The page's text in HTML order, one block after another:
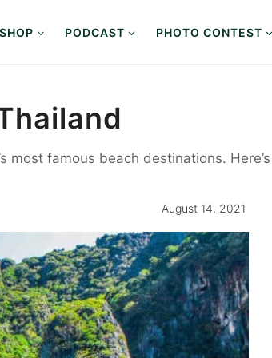
SHOP PODCAST PHOTO CONTEST
most famous beach destinations.
August 14, 2021